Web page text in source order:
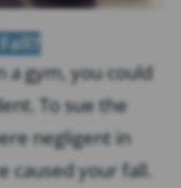
a gym, you could
To sue the
negligent in
caused your fall.